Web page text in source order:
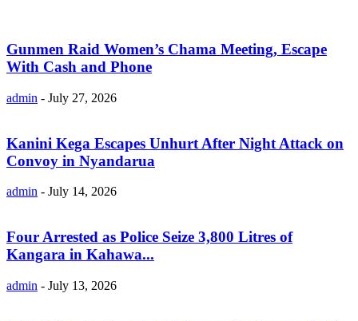
Gunmen Raid Women’s Chama Meeting, Escape
With Cash and Phone
admin - July 27, 2026
Kanini Kega Escapes Unhurt After Night Attack on
Convoy in Nyandarua
admin - July 14, 2026
Four Arrested as Police Seize 3,800 Litres of
Kangara in Kahawa...
admin - July 13, 2026